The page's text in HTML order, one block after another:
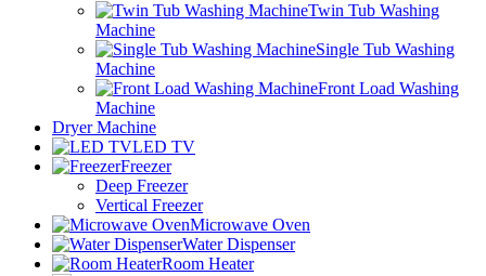
Twin Tub Washing
Machine
Single Tub Washing
Machine
Front Load Washing
Machine
Dryer Machine
LED TV
Freezer
Deep Freezer
Vertical Freezer
Microwave Oven
Water Dispenser
Room Heater